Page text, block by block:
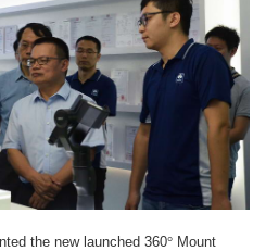
the new launched 360° Mount